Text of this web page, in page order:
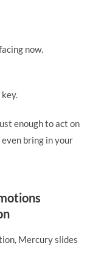
now.
enough to act on
bring in your
Mercury slides